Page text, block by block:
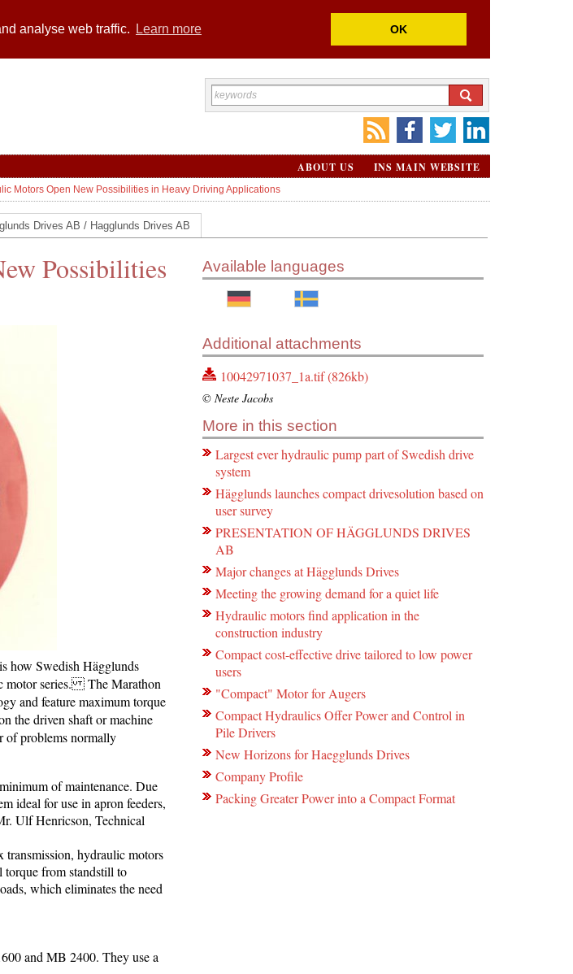
analyse web traffic. Learn more OK
INS MAIN WEBSITE
ABOUT US
Motors Open New Possibilities in Heavy Driving Applications
Drives AB / Hagglunds Drives AB
Possibilities
how Swedish Hägglunds
motor series. The Marathon
and feature maximum torque
the driven shaft or machine
of problems normally
of maintenance. Due
ideal for use in apron feeders,
Ulf Henricson, Technical
transmission, hydraulic motors
from standstill to
which eliminates the need
and MB 2400. They use a
Available languages
Additional attachments
10042971037_1a.tif (826kb)
© Neste Jacobs
More in this section
Largest ever hydraulic pump part of Swedish drive
system
Hägglunds launches compact drivesolution based on
user survey
PRESENTATION OF HÄGGLUNDS DRIVES
AB
Major changes at Hägglunds Drives
Meeting the growing demand for a quiet life
Hydraulic motors find application in the
construction industry
Compact cost-effective drive tailored to low power
users
"Compact" Motor for Augers
Compact Hydraulics Offer Power and Control in
Pile Drivers
New Horizons for Haegglunds Drives
Company Profile
Packing Greater Power into a Compact Format